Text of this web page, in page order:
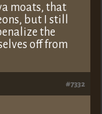
moats, that
but I still
the
off from
#7332